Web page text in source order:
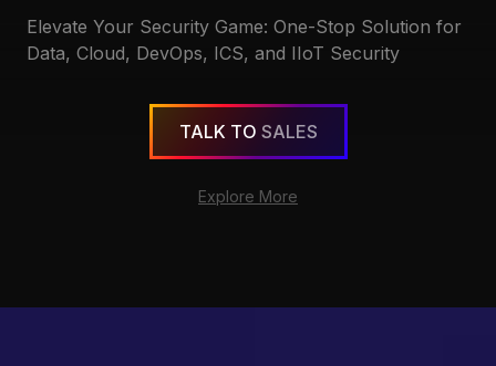
Elevate Your Security Game: One-Stop Solution for
Data, Cloud, DevOps, ICS, and IIoT Security
TALK TO SALES
Explore More